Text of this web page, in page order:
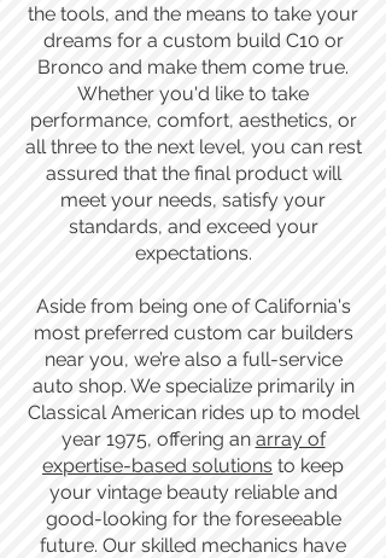
the tools, and the means to take your
dreams for a custom build C10 or
Bronco and make them come true.
Whether you'd like to take
performance, comfort, aesthetics, or
all three to the next level, you can rest
assured that the final product will
meet your needs, satisfy your
standards, and exceed your
expectations.
Aside from being one of California's
most preferred custom car builders
near you, we’re also a full-service
auto shop. We specialize primarily in
Classical American rides up to model
year 1975, offering an array of
expertise-based solutions to keep
your vintage beauty reliable and
good-looking for the foreseeable
future. Our skilled mechanics have